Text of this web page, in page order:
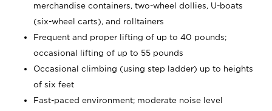
merchandise containers, two-wheel dollies, U-boats
(six-wheel carts), and rolltainers
Frequent and proper lifting of up to 40 pounds;
occasional lifting of up to 55 pounds
Occasional climbing (using step ladder) up to heights
of six feet
Fast-paced environment; moderate noise level